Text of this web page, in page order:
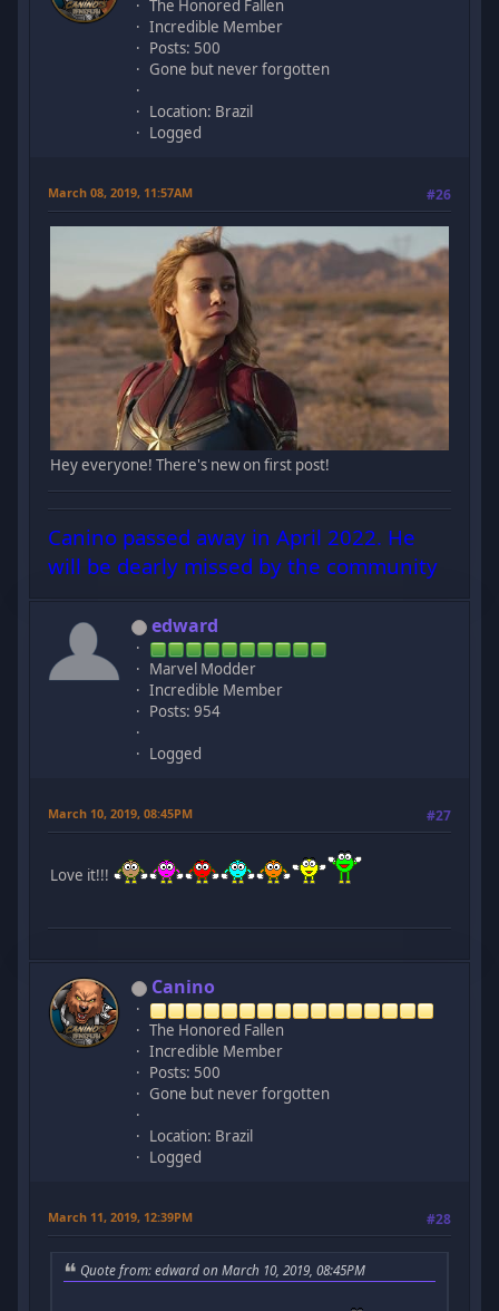
The Honored Fallen
Incredible Member
Posts: 500
Gone but never forgotten
Location: Brazil
Logged
March 08, 2019, 11:57AM #26
Hey everyone! There's new on first post!
Canino passed away in April 2022. He
will be dearly missed by the community
edward
Marvel Modder
Incredible Member
Posts: 954
Logged
March 10, 2019, 08:45PM #27
Love it!!!
Canino
The Honored Fallen
Incredible Member
Posts: 500
Gone but never forgotten
Location: Brazil
Logged
March 11, 2019, 12:39PM #28
Quote from: edward on March 10, 2019, 08:45PM